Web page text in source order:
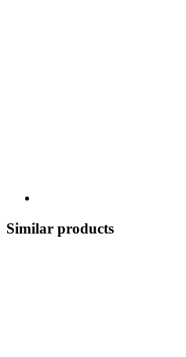
Similar products